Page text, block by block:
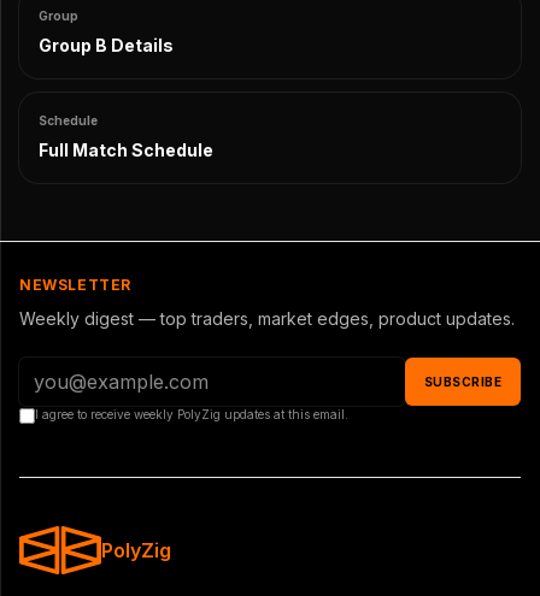
Group
Group B Details
Schedule
Full Match Schedule
NEWSLETTER
Weekly digest — top traders, market edges, product updates.
SUBSCRIBE
I agree to receive weekly PolyZig updates at this email.
PolyZig